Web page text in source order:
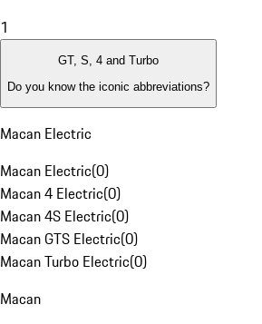
1
GT, S, 4 and Turbo
Do you know the iconic abbreviations?
Macan Electric
Macan Electric(0)
Macan 4 Electric(0)
Macan 4S Electric(0)
Macan GTS Electric(0)
Macan Turbo Electric(0)
Macan